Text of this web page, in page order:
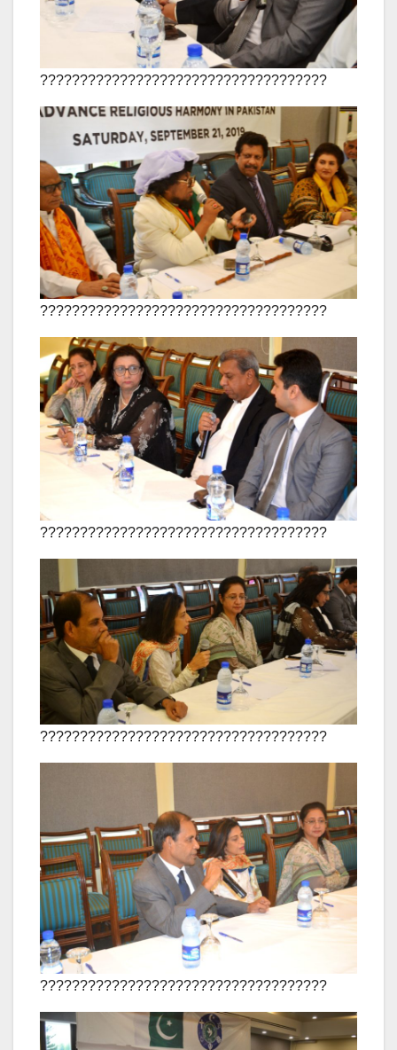
????????????????????????????????????
????????????????????????????????????
????????????????????????????????????
????????????????????????????????????
????????????????????????????????????